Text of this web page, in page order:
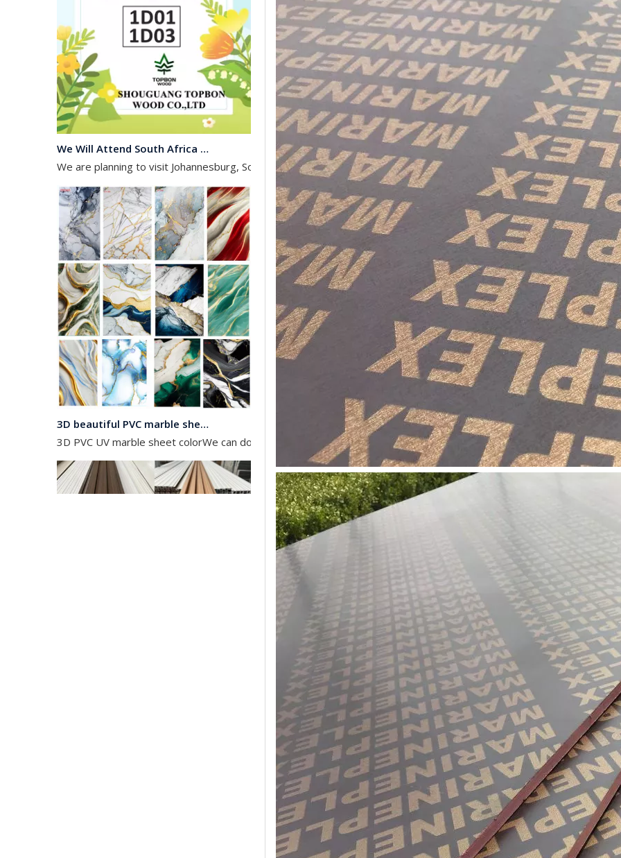
We Will Attend South Africa Exhibition on Octomber
We are planning to visit Johannesburg, South Africa, in October and would be delighted to arrange a meeting with
3D beautiful PVC marble sheet color
3D PVC UV marble sheet colorWe can do any color as long as you can send us your high
WPC wall panels offer a range of benefits that make them an ideal choice for both residential and commercial